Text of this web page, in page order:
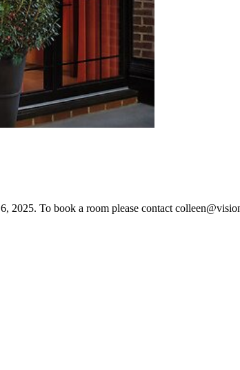
2025. To book a room please contact